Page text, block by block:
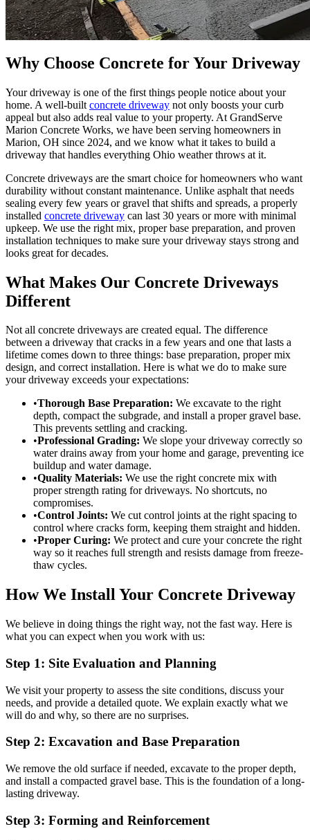
Why Choose Concrete for Your Driveway
Your driveway is one of the first things people notice about your
home. A well-built concrete driveway not only boosts your curb
appeal but also adds real value to your property. At GrandServe
Marion Concrete Works, we have been serving homeowners in
Marion, OH since 2024, and we know what it takes to build a
driveway that handles everything Ohio weather throws at it.
Concrete driveways are the smart choice for homeowners who want
durability without constant maintenance. Unlike asphalt that needs
sealing every few years or gravel that shifts and spreads, a properly
installed concrete driveway can last 30 years or more with minimal
upkeep. We use the right mix, proper base preparation, and proven
installation techniques to make sure your driveway stays strong and
looks great for decades.
What Makes Our Concrete Driveways
Different
Not all concrete driveways are created equal. The difference
between a driveway that cracks in a few years and one that lasts a
lifetime comes down to three things: base preparation, proper mix
design, and correct installation. Here is what we do to make sure
your driveway exceeds your expectations:
•Thorough Base Preparation: We excavate to the right
depth, compact the subgrade, and install a proper gravel base.
This prevents settling and cracking.
•Professional Grading: We slope your driveway correctly so
water drains away from your home and garage, preventing ice
buildup and water damage.
•Quality Materials: We use the right concrete mix with
proper strength rating for driveways. No shortcuts, no
compromises.
•Control Joints: We cut control joints at the right spacing to
control where cracks form, keeping them straight and hidden.
•Proper Curing: We protect and cure your concrete the right
way so it reaches full strength and resists damage from freeze-
thaw cycles.
How We Install Your Concrete Driveway
We believe in doing things the right way, not the fast way. Here is
what you can expect when you work with us:
Step 1: Site Evaluation and Planning
We visit your property to assess the site conditions, discuss your
needs, and provide a detailed quote. We explain exactly what we
will do and why, so there are no surprises.
Step 2: Excavation and Base Preparation
We remove the old surface if needed, excavate to the proper depth,
and install a compacted gravel base. This is the foundation of a long-
lasting driveway.
Step 3: Forming and Reinforcement